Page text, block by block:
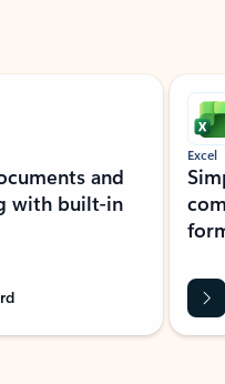
and
with built-in
Excel